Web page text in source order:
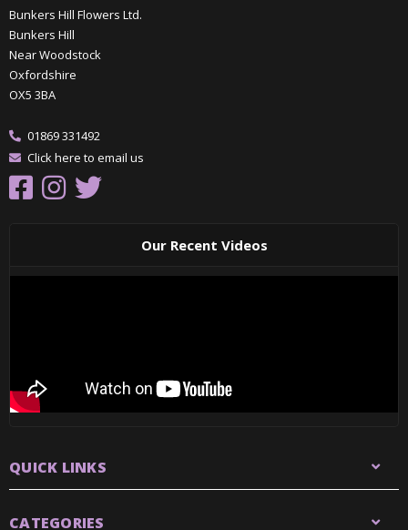
Bunkers Hill Flowers Ltd.
Bunkers Hill
Near Woodstock
Oxfordshire
OX5 3BA
01869 331492
Click here to email us
Our Recent Videos
QUICK LINKS
CATEGORIES